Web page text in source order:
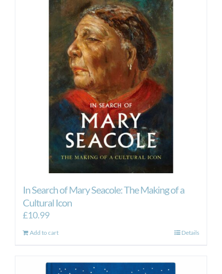
In Search of Mary Seacole: The Making of a
Cultural Icon
£10.99
Add to cart Details